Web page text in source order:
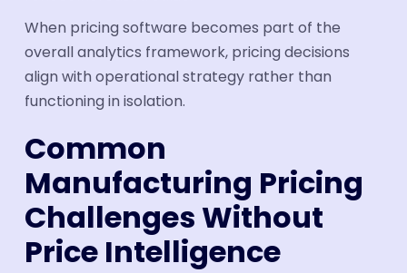
When pricing software becomes part of the
overall analytics framework, pricing decisions
align with operational strategy rather than
functioning in isolation.
Common
Manufacturing Pricing
Challenges Without
Price Intelligence